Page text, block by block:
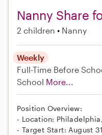
Nanny Share
2 children Nanny
Weekly
Full-Time Before
School More...
Position Overview:
- Location: Philadelphia,
- Target Start: August